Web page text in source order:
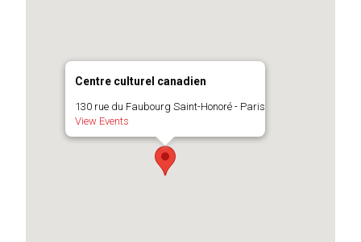
Centre culturel canadien
130 rue du Faubourg Saint-Honoré - Paris
View Events